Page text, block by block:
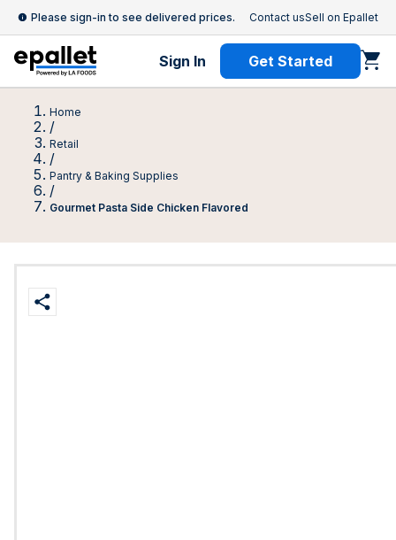
Please sign-in to see delivered prices. Contact usSell on Epallet
Sign In Get Started
Home
/
Retail
/
Pantry & Baking Supplies
/
Gourmet Pasta Side Chicken Flavored